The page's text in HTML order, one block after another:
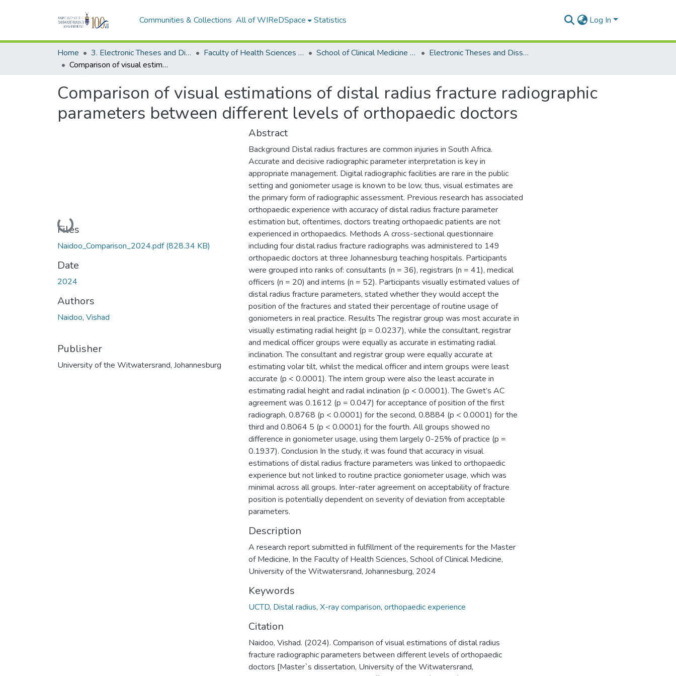
Communities & Collections All of WIReDSpace Statistics Log In
Home 3. Electronic Theses and Dissertations (ETDs) Faculty of Health Sciences (ETDs) School of Clinical Medicine (ETDs)
Electronic Theses and Dissertations (Masters)
Comparison of visual estimations of distal radius fracture radiographic parameters between different levels of orthopaedic doctors
Comparison of visual estimations of distal radius fracture radiographic
parameters between different levels of orthopaedic doctors
Loading...
Files
Naidoo_Comparison_2024.pdf(828.34 KB)
Date
2024
Authors
Naidoo, Vishad
Publisher
University of the Witwatersrand, Johannesburg
Abstract
Background Distal radius fractures are common injuries in South Africa.
Accurate and decisive radiographic parameter interpretation is key in
appropriate management. Digital radiographic facilities are rare in the public
setting and goniometer usage is known to be low, thus, visual estimates are
the primary form of radiographic assessment. Previous research has associated
orthopaedic experience with accuracy of distal radius fracture parameter
estimation but, oftentimes, doctors treating orthopaedic patients are not
experienced in orthopaedics. Methods A cross-sectional questionnaire
including four distal radius fracture radiographs was administered to 149
orthopaedic doctors at three Johannesburg teaching hospitals. Participants
were grouped into ranks of: consultants (n = 36), registrars (n = 41), medical
officers (n = 20) and interns (n = 52). Participants visually estimated values of
distal radius fracture parameters, stated whether they would accept the
position of the fractures and stated their percentage of routine usage of
goniometers in real practice. Results The registrar group was most accurate in
visually estimating radial height (p = 0.0237), while the consultant, registrar
and medical officer groups were equally as accurate in estimating radial
inclination. The consultant and registrar group were equally accurate at
estimating volar tilt, whilst the medical officer and intern groups were least
accurate (p < 0.0001). The intern group were also the least accurate in
estimating radial height and radial inclination (p < 0.0001). The Gwet’s AC
agreement was 0.1612 (p = 0.047) for acceptance of position of the first
radiograph, 0.8768 (p < 0.0001) for the second, 0.8884 (p < 0.0001) for the
third and 0.8064 5 (p < 0.0001) for the fourth. All groups showed no
difference in goniometer usage, using them largely 0-25% of practice (p =
0.1937). Conclusion In the study, it was found that accuracy in visual
estimations of distal radius fracture parameters was linked to orthopaedic
experience but not linked to routine practice goniometer usage, which was
minimal across all groups. Inter-rater agreement on acceptability of fracture
position is potentially dependent on severity of deviation from acceptable
parameters.
Description
A research report submitted in fulfillment of the requirements for the Master
of Medicine, In the Faculty of Health Sciences, School of Clinical Medicine,
University of the Witwatersrand, Johannesburg, 2024
Keywords
UCTD, Distal radius, X-ray comparison, orthopaedic experience
Citation
Naidoo, Vishad. (2024). Comparison of visual estimations of distal radius
fracture radiographic parameters between different levels of orthopaedic
doctors [Master`s dissertation, University of the Witwatersrand,